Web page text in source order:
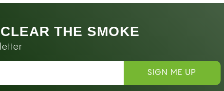
THE SMOKE
SIGN ME UP